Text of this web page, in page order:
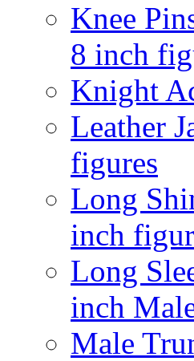
Knee
8 inch
Knight
Leather
figures
Long
inch
Long
inch
Male